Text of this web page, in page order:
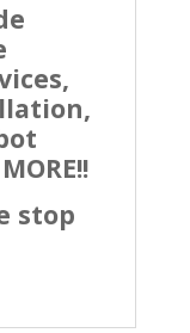
stop